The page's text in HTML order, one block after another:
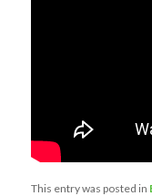
This entry was posted in